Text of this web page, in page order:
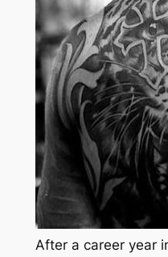
After a career year